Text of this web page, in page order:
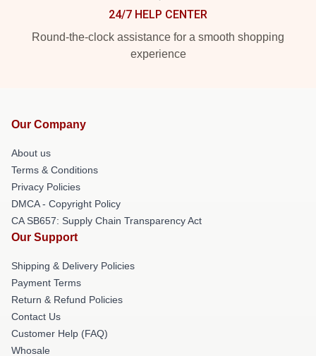
24/7 HELP CENTER
Round-the-clock assistance for a smooth shopping
experience
Our Company
About us
Terms & Conditions
Privacy Policies
DMCA - Copyright Policy
CA SB657: Supply Chain Transparency Act
Our Support
Shipping & Delivery Policies
Payment Terms
Return & Refund Policies
Contact Us
Customer Help (FAQ)
Whosale